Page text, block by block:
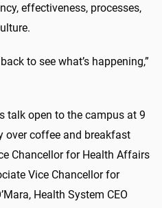
effectiveness, processes,
to see what’s happening,”
talk open to the campus at 9
over coffee and breakfast
Chancellor for Health Affairs
Vice Chancellor for
Health System CEO